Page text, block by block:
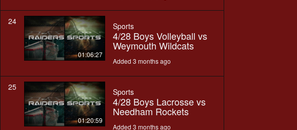
24
01:06:27
Sports
4/28 Boys Volleyball vs
Weymouth Wildcats
Added 3 months ago
25
01:20:59
Sports
4/28 Boys Lacrosse vs
Needham Rockets
Added 3 months ago